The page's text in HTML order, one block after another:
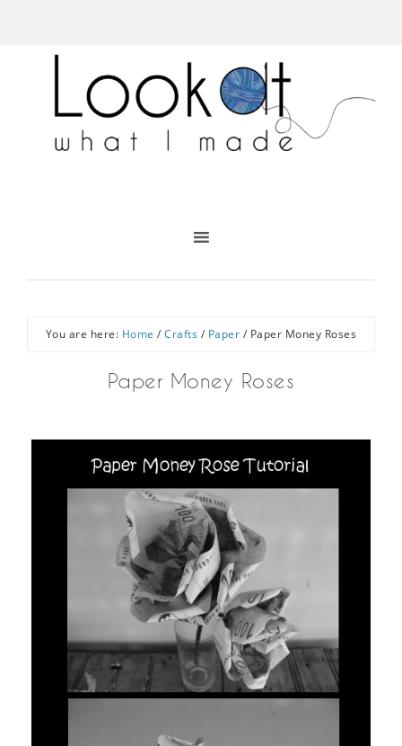
You are here: Home / Crafts / Paper / Paper Money Roses
Paper Money Roses